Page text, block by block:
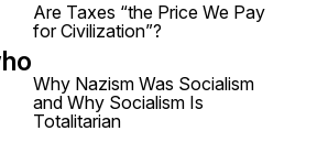
Are Taxes “the Price We Pay
for Civilization”?
Why Nazism Was Socialism
and Why Socialism Is
Totalitarian